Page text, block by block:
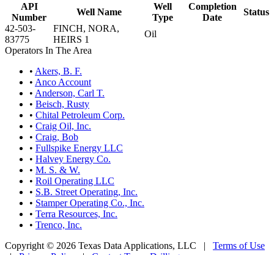
API
Number
Well Name
Well
Type
Completion
Date
Status
42-503-
83775
FINCH, NORA,
HEIRS 1
Oil
Operators In The Area
• Akers, B. F.
• Anco Account
• Anderson, Carl T.
• Beisch, Rusty
• Chital Petroleum Corp.
• Craig Oil, Inc.
• Craig, Bob
• Fullspike Energy LLC
• Halvey Energy Co.
• M. S. & W.
• Roil Operating LLC
• S.B. Street Operating, Inc.
• Stamper Operating Co., Inc.
• Terra Resources, Inc.
• Trenco, Inc.
Copyright © 2026 Texas Data Applications, LLC | Terms of Use